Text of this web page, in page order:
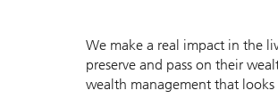
We make a real impact in the
preserve and pass on their
wealth management that looks